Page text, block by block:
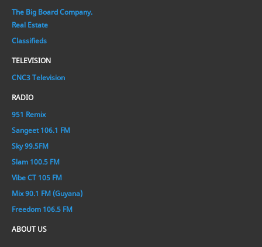
The Big Board Company.
Real Estate
Classifieds
TELEVISION
CNC3 Television
RADIO
951 Remix
Sangeet 106.1 FM
Sky 99.5FM
Slam 100.5 FM
Vibe CT 105 FM
Mix 90.1 FM (Guyana)
Freedom 106.5 FM
ABOUT US